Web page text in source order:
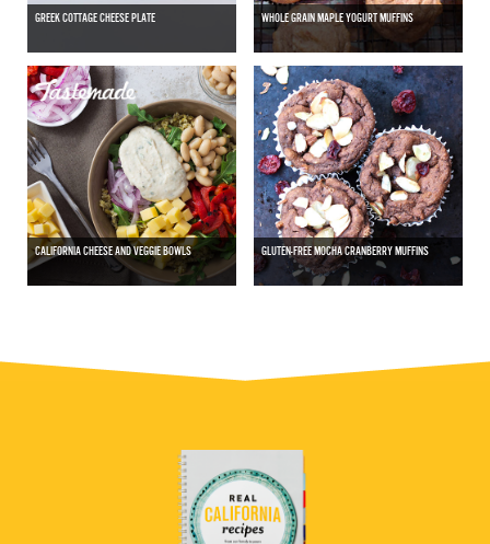
GREEK COTTAGE CHEESE PLATE WHOLE GRAIN MAPLE YOGURT MUFFINS
CALIFORNIA CHEESE AND VEGGIE BOWLS GLUTEN-FREE MOCHA CRANBERRY MUFFINS